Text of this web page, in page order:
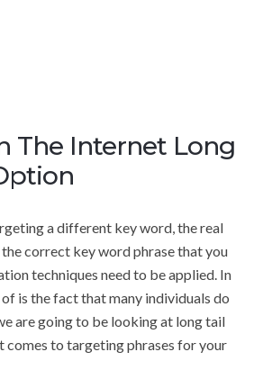
The Internet Long
a different key word, the real
correct key word phrase that you
techniques need to be applied. In
is the fact that many individuals do
are going to be looking at long tail
comes to targeting phrases for your